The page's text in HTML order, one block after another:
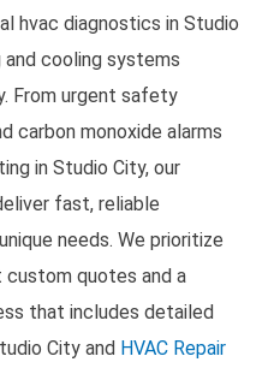
hvac diagnostics in Studio
and cooling systems
From urgent safety
carbon monoxide alarms
in Studio City, our
fast, reliable
needs. We prioritize
quotes and a
that includes detailed
City and HVAC Repair